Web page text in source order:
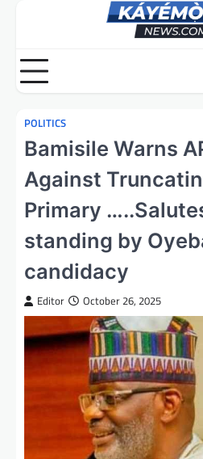
POLITICS
Bamisile Warns
Against
Primary
standing by
candidacy
Editor October 26, 2025